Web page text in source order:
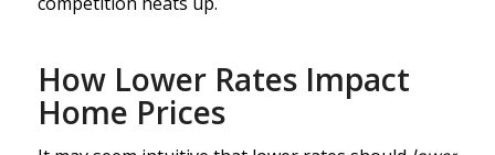
How Lower Rates Impact
Home Prices